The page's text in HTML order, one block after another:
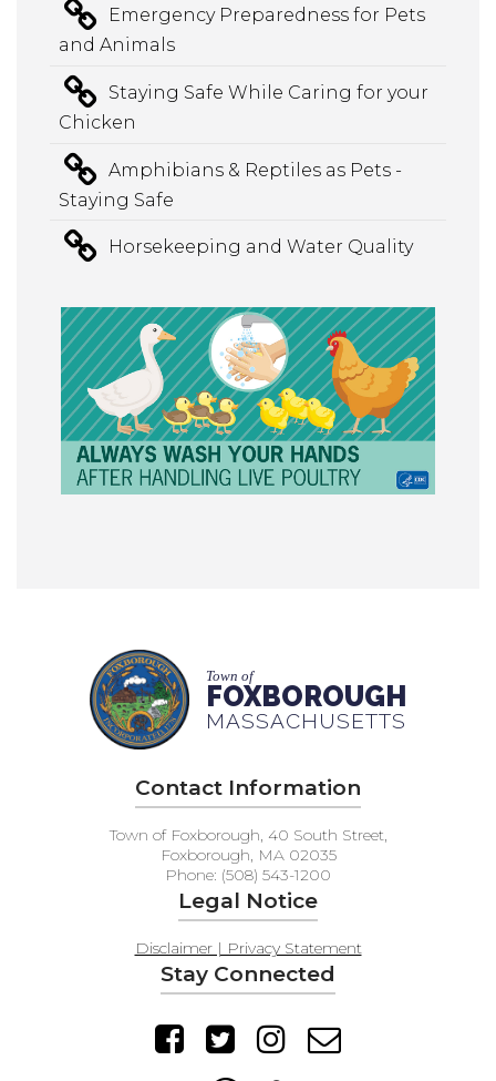
Emergency Preparedness for Pets
and Animals
Staying Safe While Caring for your
Chicken
Amphibians & Reptiles as Pets -
Staying Safe
Horsekeeping and Water Quality
Town of
FOXBOROUGH
MASSACHUSETTS
Contact Information
Town of Foxborough, 40 South Street,
Foxborough, MA 02035
Phone: (508) 543-1200
Legal Notice
Disclaimer | Privacy Statement
Stay Connected